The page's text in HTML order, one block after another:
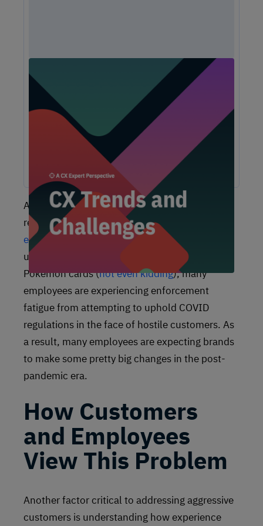
As you might expect, this aggression has
resulted in big changes when it comes to
employee expectations. Whether it’s diffusing
unruly airline passengers or a fight over
Pokemon cards (not even kidding), many
employees are experiencing enforcement
fatigue from attempting to uphold COVID
regulations in the face of hostile customers. As
a result, many employees are expecting brands
to make some pretty big changes in the post-
pandemic era.
How Customers
and Employees
View This Problem
Another factor critical to addressing aggressive
customers is understanding how experience
Unlock Expert Guidance on Today's CX
Challenges & Opportunities
From proving ROI and navigating budget constraints to
adopting AI and creating seamless omnichannel
experiences, these challenges are shaping the future of
customer experience. In this report, discover actionable
insights and recommendations from our CX experts to help
you overcome these obstacles and drive growth.